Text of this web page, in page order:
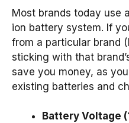
Most brands today use
ion battery system. If
from a particular brand
sticking with that
save you money, as
existing batteries and
Battery Voltage